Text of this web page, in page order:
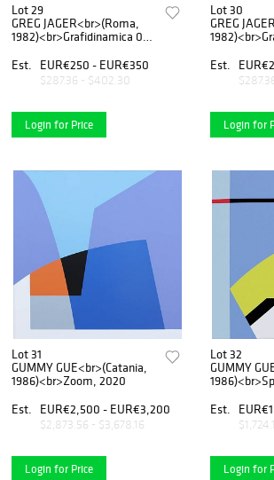
Lot 29
GREG JAGER<br>(Roma,
1982)<br>Grafidinamica 09,
Est.
EUR€250 - EUR€350
$287.36 - $402.30
Login for Price
Lot 30
GREG
Est.
Login for
Lot 31
GUMMY GUE<br>(Catania,
1986)<br>Zoom, 2020
Est.
EUR€2,500 - EUR€3,200
$2,873.56 - $3,678.16
Login for Price
Lot 32
GUMMY
Est.
Login for